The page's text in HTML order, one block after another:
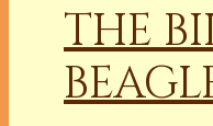
THE